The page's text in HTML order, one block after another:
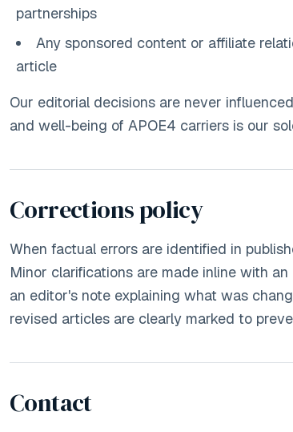
partnerships
Any sponsored content or affiliate
article
Our editorial decisions are never
and well-being of APOE4 carriers is our
Corrections policy
When factual errors are identified in
Minor clarifications are made inline with
an editor's note explaining what was
revised articles are clearly marked to
Contact